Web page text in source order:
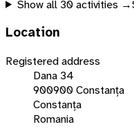
Show all 30activities →
Location
Registered address
Dana 34
900900 Constanța
Constanța
Romania